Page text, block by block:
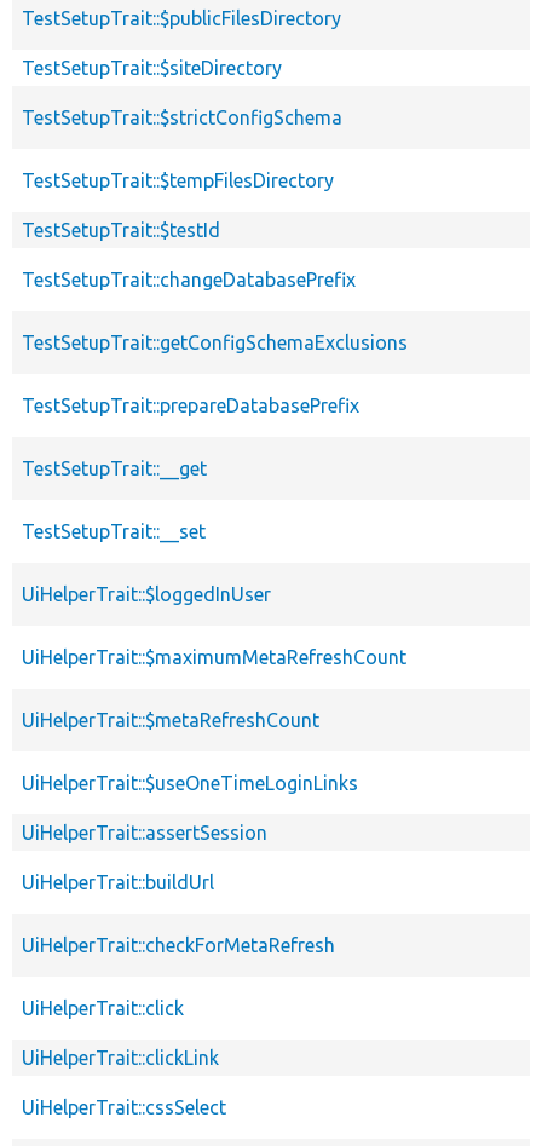
TestSetupTrait::$publicFilesDirectory
TestSetupTrait::$siteDirectory
TestSetupTrait::$strictConfigSchema
TestSetupTrait::$tempFilesDirectory
TestSetupTrait::$testId
TestSetupTrait::changeDatabasePrefix
TestSetupTrait::getConfigSchemaExclusions
TestSetupTrait::prepareDatabasePrefix
TestSetupTrait::__get
TestSetupTrait::__set
UiHelperTrait::$loggedInUser
UiHelperTrait::$maximumMetaRefreshCount
UiHelperTrait::$metaRefreshCount
UiHelperTrait::$useOneTimeLoginLinks
UiHelperTrait::assertSession
UiHelperTrait::buildUrl
UiHelperTrait::checkForMetaRefresh
UiHelperTrait::click
UiHelperTrait::clickLink
UiHelperTrait::cssSelect